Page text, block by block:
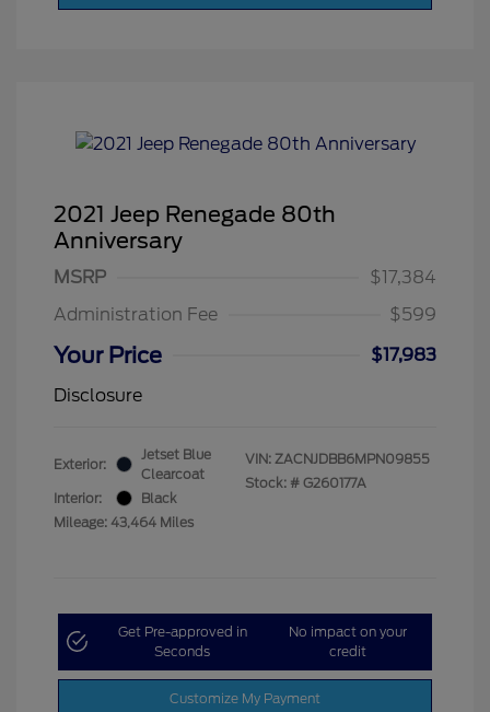
2021 Jeep Renegade 80th
Anniversary
MSRP
$17,384
Administration Fee
$599
Your Price
$17,983
Disclosure
Exterior:
Jetset Blue
Clearcoat
Interior:
Black
Mileage: 43,464 Miles
VIN: ZACNJDBB6MPN09855
Stock: # G260177A
Get Pre-approved in
Seconds
No impact on your
credit
Customize My Payment